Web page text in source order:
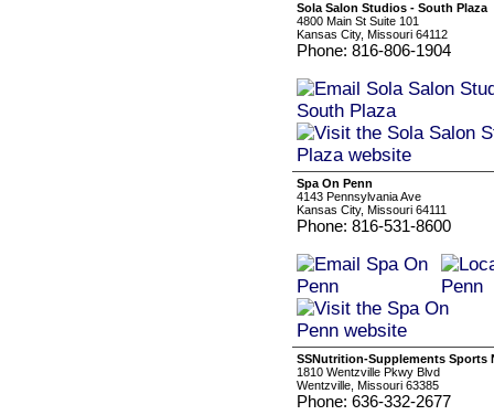
Sola Salon Studios - South Plaza
4800 Main St Suite 101
Kansas City, Missouri 64112
Phone: 816-806-1904
Spa On Penn
4143 Pennsylvania Ave
Kansas City, Missouri 64111
Phone: 816-531-8600
SSNutrition-Supplements Sports
1810 Wentzville Pkwy Blvd
Wentzville, Missouri 63385
Phone: 636-332-2677